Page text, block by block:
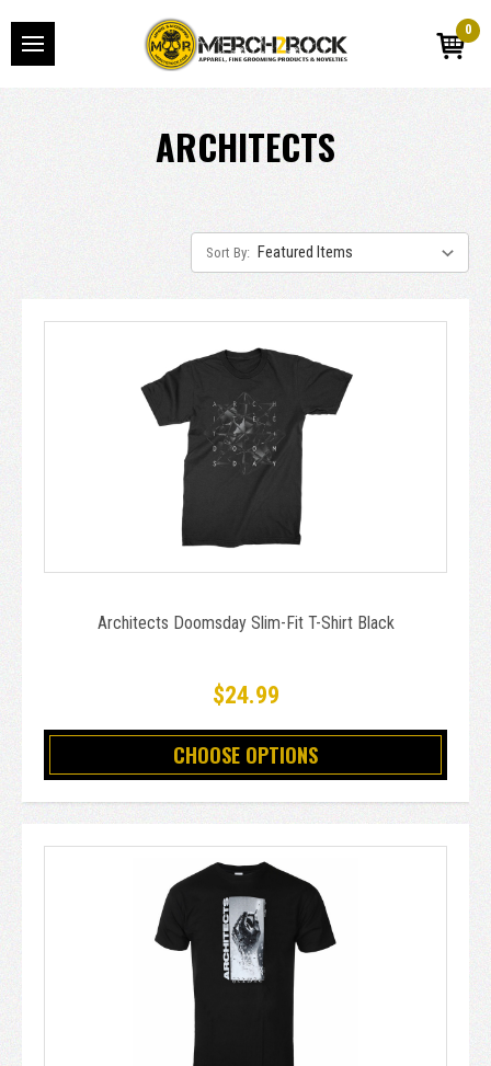
0
ARCHITECTS
Sort By:
Architects Doomsday Slim-Fit T-Shirt Black
$24.99
CHOOSE OPTIONS